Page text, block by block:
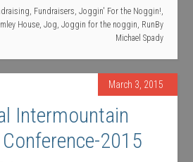
, Fundraisers, Joggin' For the Noggin!,
House, Jog, Joggin for the noggin, RunBy
Michael Spady
March 3, 2015
Intermountain
2015